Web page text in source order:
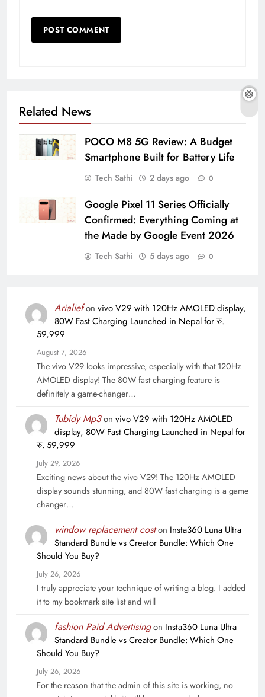
Related News
POCO M8 5G Review: A Budget
Smartphone Built for Battery Life
Tech Sathi 2 days ago 0
Google Pixel 11 Series Officially
Confirmed: Everything Coming at
the Made by Google Event 2026
Tech Sathi 5 days ago 0
Arialiefon vivo V29 with 120Hz AMOLED display,
80W Fast Charging Launched in Nepal for रु.
59,999
August 7, 2026
The vivo V29 looks impressive, especially with that 120Hz
AMOLED display! The 80W fast charging feature is
definitely a game-changer…
Tubidy Mp3on vivo V29 with 120Hz AMOLED
display, 80W Fast Charging Launched in Nepal for
रु. 59,999
July 29, 2026
Exciting news about the vivo V29! The 120Hz AMOLED
display sounds stunning, and 80W fast charging is a game
changer…
window replacement coston Insta360 Luna Ultra
Standard Bundle vs Creator Bundle: Which One
Should You Buy?
July 26, 2026
I truly appreciate your technique of writing a blog. I added
it to my bookmark site list and will
fashion Paid Advertisingon Insta360 Luna Ultra
Standard Bundle vs Creator Bundle: Which One
Should You Buy?
July 26, 2026
For the reason that the admin of this site is working, no